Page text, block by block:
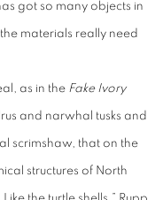
got so many objects in
materials really need
as in the Fake Ivory
and narwhal tusks and
scrimshaw, that on the
structures of North